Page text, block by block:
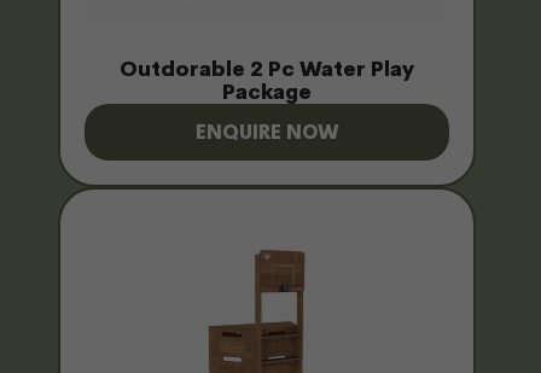
Outdorable 2 Pc Water Play
Package
ENQUIRE NOW